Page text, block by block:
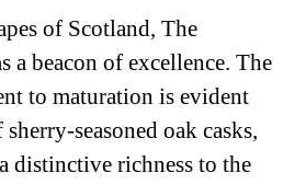
of Scotland, The
a beacon of excellence. The
to maturation is evident
seasoned oak casks,
distinctive richness to the